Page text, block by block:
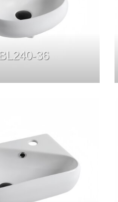
BL240-36